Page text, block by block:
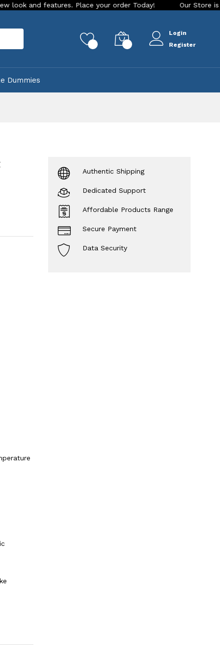
Place your order Today! Our Store is LIVE with
Login
Register
Dummies
Authentic Shipping
Dedicated Support
Affordable Products Range
Secure Payment
Data Security